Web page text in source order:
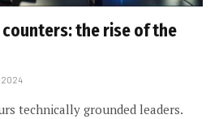
the rise of the
2024
technically grounded leaders.